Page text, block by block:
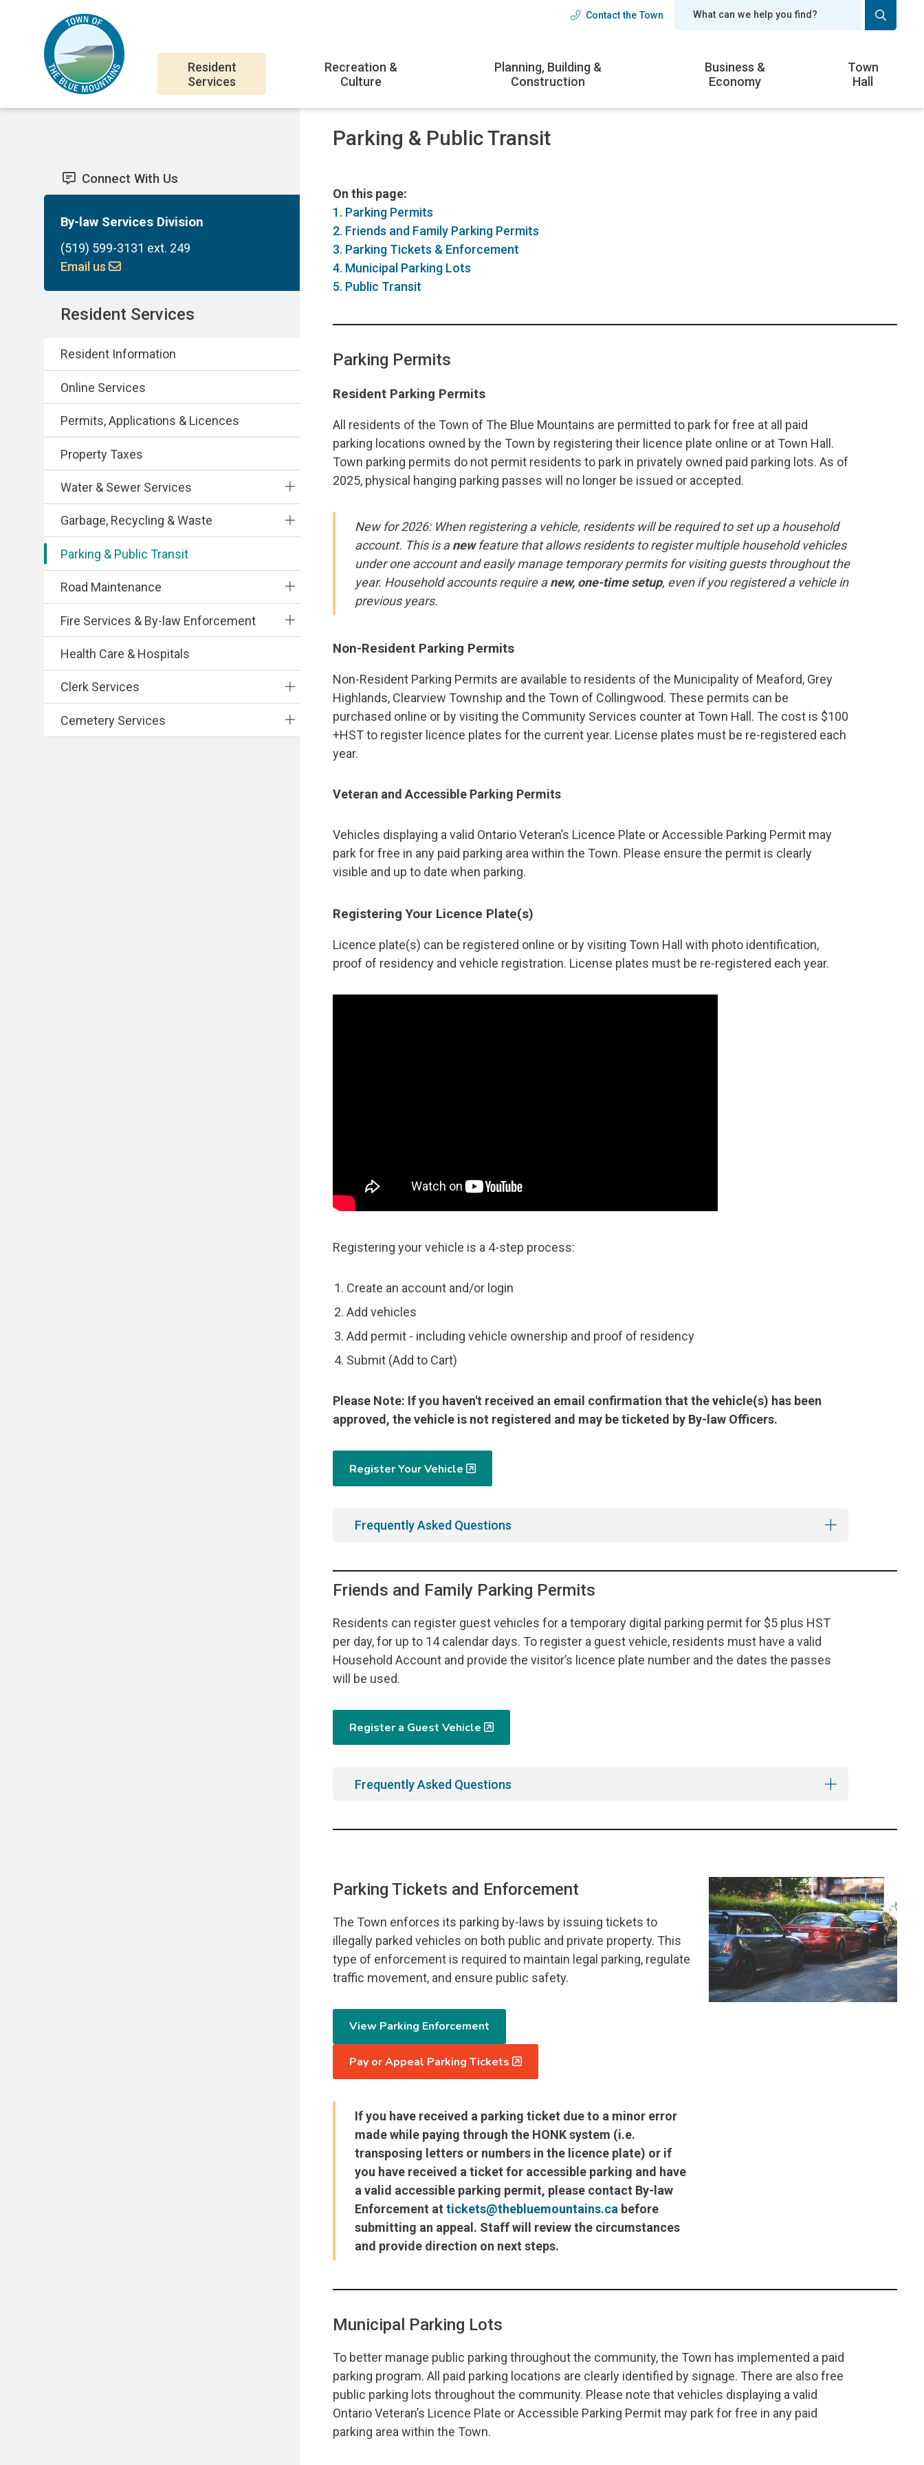
content
Header
Contact the Town
navigation
Resident
Services
Recreation &
Culture
Planning, Building &
Construction
Business &
Economy
Town
Hall
Connect With Us
By-law Services Division
(519) 599-3131 ext. 249
Email us
Section
Resident Services
Resident Information
Online Services
Permits, Applications & Licences
Property Taxes
Water & Sewer Services
Garbage, Recycling & Waste
Parking & Public Transit
Road Maintenance
Fire Services & By-law Enforcement
Health Care & Hospitals
Clerk Services
Cemetery Services
Parking & Public Transit
On this page:
1. Parking Permits
2. Friends and Family Parking Permits
3. Parking Tickets & Enforcement
4. Municipal Parking Lots
5. Public Transit
Parking Permits
Resident Parking Permits
All residents of the Town of The Blue Mountains are permitted to park for free at all paid
parking locations owned by the Town by registering their licence plate online or at Town Hall.
Town parking permits do not permit residents to park in privately owned paid parking lots. As of
2025, physical hanging parking passes will no longer be issued or accepted.
New for 2026: When registering a vehicle, residents will be required to set up a household
account. This is anewfeature that allows residents to register multiple household vehicles
under one account and easily manage temporary permits for visiting guests throughout the
year. Household accounts require anew, one-time setup, even if you registered a vehicle in
previous years.
Non-Resident Parking Permits
Non-Resident Parking Permits are available to residents of the Municipality of Meaford, Grey
Highlands, Clearview Township and the Town of Collingwood. These permits can be
purchased online or by visiting the Community Services counter at Town Hall. The cost is $100
+HST to register licence plates for the current year. License plates must be re-registered each
year.
Veteran and Accessible Parking Permits
Vehicles displaying a valid Ontario Veteran’s Licence Plate or Accessible Parking Permit may
park for free in any paid parking area within the Town. Please ensure the permit is clearly
visible and up to date when parking.
Registering Your Licence Plate(s)
Licence plate(s) can be registered online or by visiting Town Hall with photo identification,
proof of residency and vehicle registration. License plates must be re-registered each year.
Registering your vehicle is a 4-step process:
Create an account and/or login
Add vehicles
Add permit - including vehicle ownership and proof of residency
Submit (Add to Cart)
Please Note: If you haven't received an email confirmation that the vehicle(s) has been
approved, the vehicle is not registered and may be ticketed by By-law Officers.
Register Your Vehicle
Frequently Asked Questions
Friends and Family Parking Permits
Residents can register guest vehicles for a temporary digital parking permit for $5 plus HST
per day, for up to 14 calendar days. To register a guest vehicle, residents must have a valid
Household Account and provide the visitor’s licence plate number and the dates the passes
will be used.
Register a Guest Vehicle
Frequently Asked Questions
Parking Tickets and Enforcement
The Town enforces its parking by-laws by issuing tickets to
illegally parked vehicles on both public and private property. This
type of enforcement is required to maintain legal parking, regulate
traffic movement, and ensure public safety.
View Parking Enforcement
Pay or Appeal Parking Tickets
If you have received a parking ticket due to a minor error
made while paying through the HONK system (i.e.
transposing letters or numbers in the licence plate) or if
you have received a ticket for accessible parking and have
a valid accessible parking permit, please contact By-law
Enforcement attickets@thebluemountains.ca before
submitting an appeal. Staff will review the circumstances
and provide direction on next steps.
Image
Municipal Parking Lots
To better manage public parking throughout the community, the Town has implemented a paid
parking program. All paid parking locations are clearly identified by signage. There are also free
public parking lots throughout the community. Please note that vehicles displaying a valid
Ontario Veteran’s Licence Plate or Accessible Parking Permit may park for free in any paid
parking area within the Town.